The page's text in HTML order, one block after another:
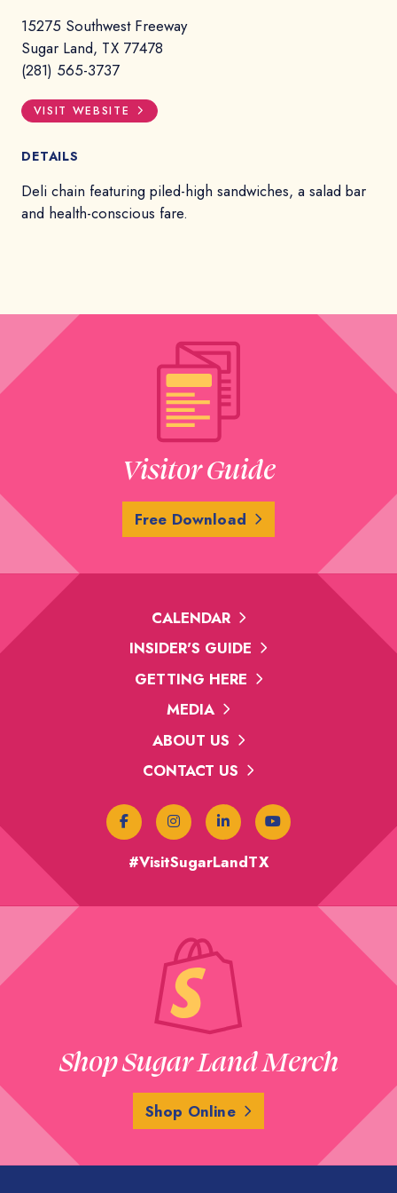
15275 Southwest Freeway
Sugar Land, TX 77478
(281) 565-3737
VISIT WEBSITE
DETAILS
Deli chain featuring piled-high sandwiches, a salad bar
and health-conscious fare.
Visitor Guide
Free Download
CALENDAR
INSIDER'S GUIDE
GETTING HERE
MEDIA
ABOUT US
CONTACT US
#VisitSugarLandTX
Shop Sugar Land Merch
Shop Online